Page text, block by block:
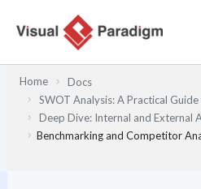
Home
Docs
SWOT Analysis: A Practical
Deep Dive: Internal and External
Benchmarking and Competitor